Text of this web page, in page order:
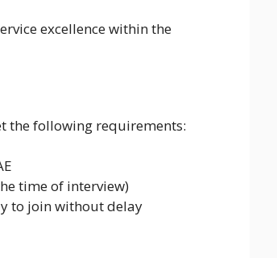
excellence within the
the following requirements:
time of interview)
to join without delay